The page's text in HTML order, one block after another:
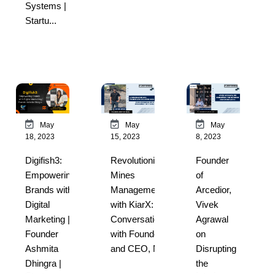
Systems |
Startu...
May
18, 2023
Digifish3:
Empowering
Brands with
Digital
Marketing |
Founder
Ashmita
Dhingra |
May
15, 2023
Revolutionizing
Mines
Management
with KiarX: A
Conversation
with Founder
and CEO, Nit...
May
8, 2023
Founder
of
Arcedior,
Vivek
Agrawal
on
Disrupting
the